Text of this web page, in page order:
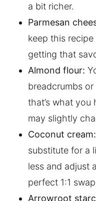
a bit richer.
Parmesan
keep this
getting that
Almond flour:
breadcrumbs
that’s what
may slightly
Coconut cream:
substitute for a
less and adjust
perfect 1:1
Arrowroot